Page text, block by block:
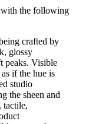
with the following
crafted by
glossy
peaks. Visible
if the hue is
studio
the sheen and
tactile,